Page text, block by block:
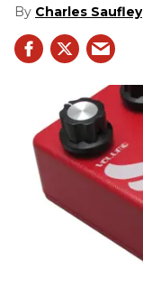
Charles Saufley